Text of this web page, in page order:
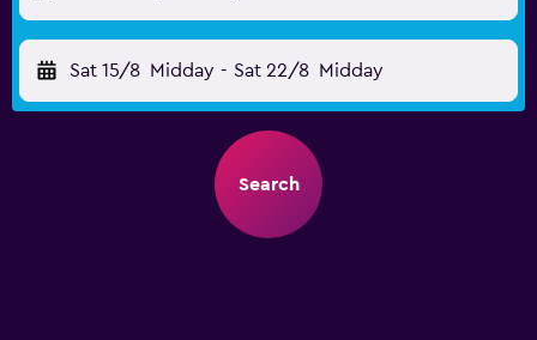
Sat 15/8 Midday - Sat 22/8 Midday
Search